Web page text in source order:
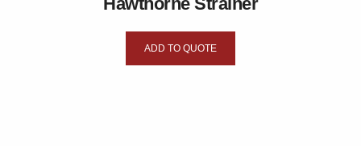
ADD TO QUOTE